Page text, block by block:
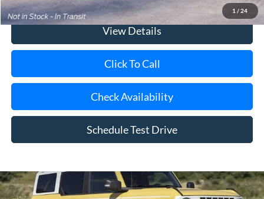
1 / 24
View Details
Click To Call
Check Availability
Schedule Test Drive